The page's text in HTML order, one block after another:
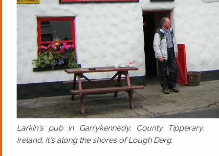
Larkin's pub in Garrykennedy, County Tipperary,
Ireland. It's along the shores of Lough Derg.